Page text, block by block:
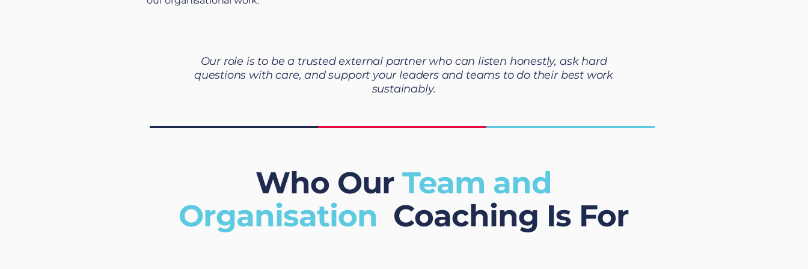
Our role is to be a trusted external partner who can listen honestly, ask hard
questions with care, and support your leaders and teams to do their best work
sustainably.
Who Our Team and
Organisation Coaching Is For